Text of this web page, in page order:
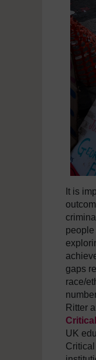
It is
people
gaps
race/
Ritter
UK